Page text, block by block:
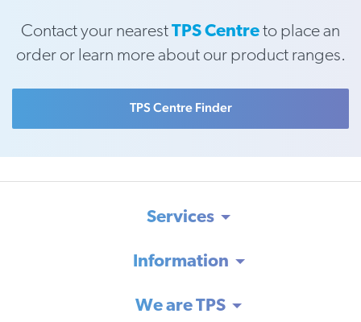
Contact your nearestTPS Centreto place an
order or learn more about our product ranges.
TPS Centre Finder
Services
Information
We are TPS